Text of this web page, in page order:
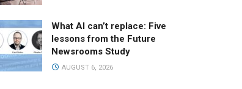
What AI can’t replace: Five
lessons from the Future
Newsrooms Study
AUGUST 6, 2026